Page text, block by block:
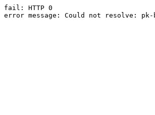
fail: HTTP 0
error message: Could not resolve: pk-